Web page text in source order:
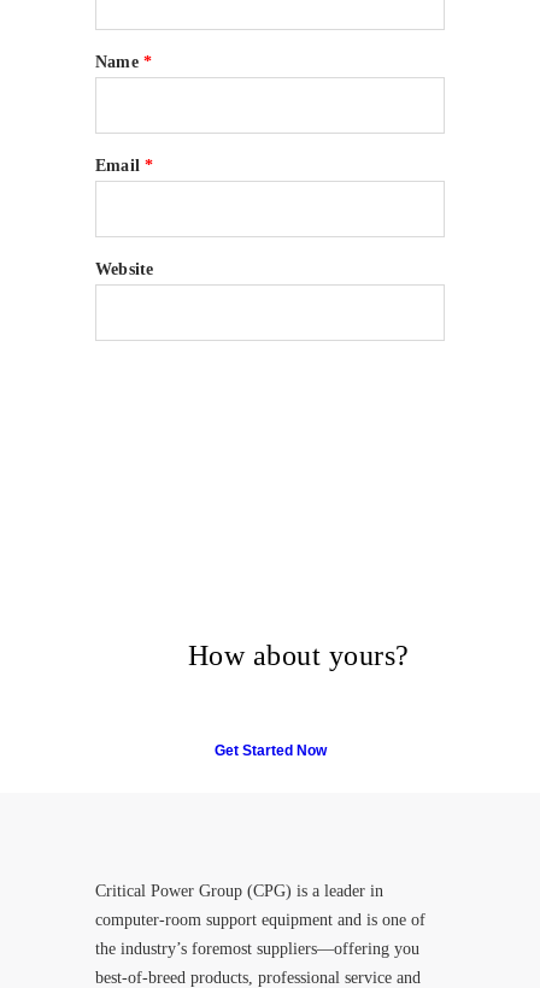
Name *
Email*
Website
How about yours?
Get Started Now
Critical Power Group (CPG) is a leader in
computer-room support equipment and is one of
the industry’s foremost suppliers—offering you
best-of-breed products, professional service and